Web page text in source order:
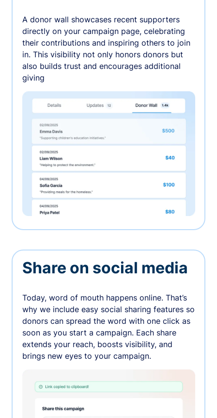
A donor wall showcases recent supporters
directly on your campaign page, celebrating
their contributions and inspiring others to join
in. This visibility not only honors donors but
also builds trust and encourages additional
giving
Share on social media
Today, word of mouth happens online. That’s
why we include easy social sharing features so
donors can spread the word with one click as
soon as you start a campaign. Each share
extends your reach, boosts visibility, and
brings new eyes to your campaign.